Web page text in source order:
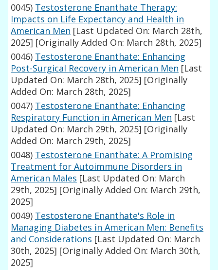
0045) Testosterone Enanthate Therapy:
Impacts on Life Expectancy and Health in
American Men [Last Updated On: March 28th,
2025] [Originally Added On: March 28th, 2025]
0046) Testosterone Enanthate: Enhancing
Post-Surgical Recovery in American Men [Last
Updated On: March 28th, 2025] [Originally
Added On: March 28th, 2025]
0047) Testosterone Enanthate: Enhancing
Respiratory Function in American Men [Last
Updated On: March 29th, 2025] [Originally
Added On: March 29th, 2025]
0048) Testosterone Enanthate: A Promising
Treatment for Autoimmune Disorders in
American Males [Last Updated On: March
29th, 2025] [Originally Added On: March 29th,
2025]
0049) Testosterone Enanthate's Role in
Managing Diabetes in American Men: Benefits
and Considerations [Last Updated On: March
30th, 2025] [Originally Added On: March 30th,
2025]